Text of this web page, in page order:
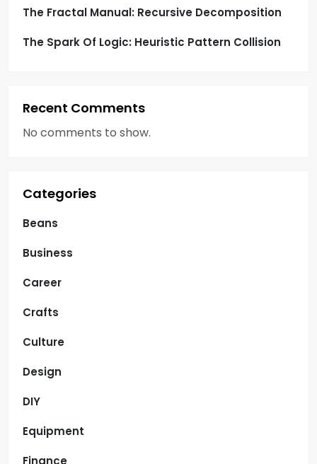
The Fractal Manual: Recursive Decomposition
The Spark Of Logic: Heuristic Pattern Collision
Recent Comments
No comments to show.
Categories
Beans
Business
Career
Crafts
Culture
Design
DIY
Equipment
Finance